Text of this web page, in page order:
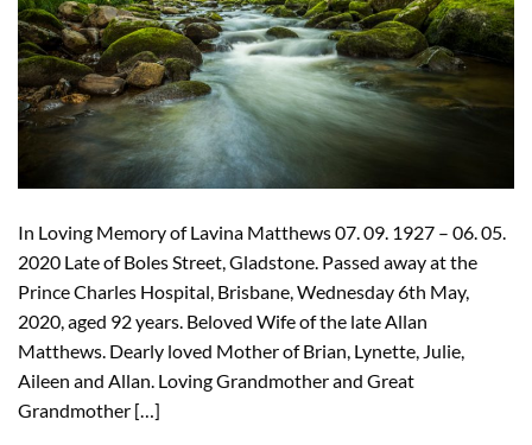
In Loving Memory of Lavina Matthews 07. 09. 1927 – 06. 05.
2020 Late of Boles Street, Gladstone. Passed away at the
Prince Charles Hospital, Brisbane, Wednesday 6th May,
2020, aged 92 years. Beloved Wife of the late Allan
Matthews. Dearly loved Mother of Brian, Lynette, Julie,
Aileen and Allan. Loving Grandmother and Great
Grandmother […]